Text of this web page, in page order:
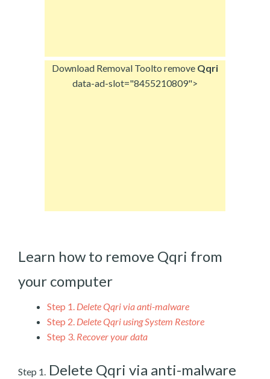
Download Removal Toolto remove Qqri
data-ad-slot="8455210809">
Learn how to remove Qqri from
your computer
Step 1. Delete Qqri via anti-malware
Step 2. Delete Qqri using System Restore
Step 3. Recover your data
Step 1. Delete Qqri via anti-malware